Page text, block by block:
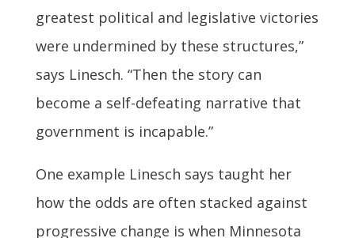
greatest political and legislative victories
were undermined by these structures,”
says Linesch. “Then the story can
become a self-defeating narrative that
government is incapable.”
One example Linesch says taught her
how the odds are often stacked against
progressive change is when Minnesota